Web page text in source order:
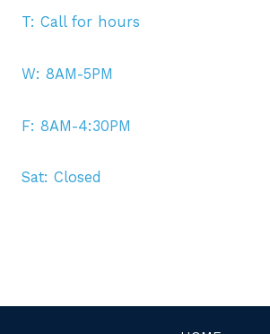
T: Call for hours
W: 8AM-5PM
F: 8AM-4:30PM
Sat: Closed